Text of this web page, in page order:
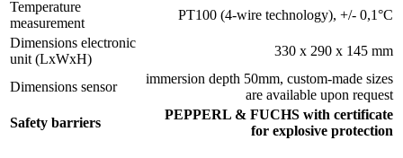
Temperature
measurement
PT100 (4-wire technology), +/- 0,1°C
Dimensions electronic
unit (LxWxH)
330 x 290 x 145 mm
Dimensions sensor
immersion depth 50mm, custom-made sizes
are available upon request
Safety barriers
PEPPERL & FUCHS with certificate
for explosive protection